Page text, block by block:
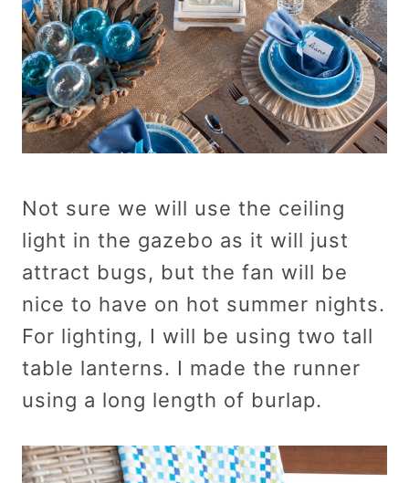
Not sure we will use the ceiling
light in the gazebo as it will just
attract bugs, but the fan will be
nice to have on hot summer nights.
For lighting, I will be using two tall
table lanterns. I made the runner
using a long length of burlap.